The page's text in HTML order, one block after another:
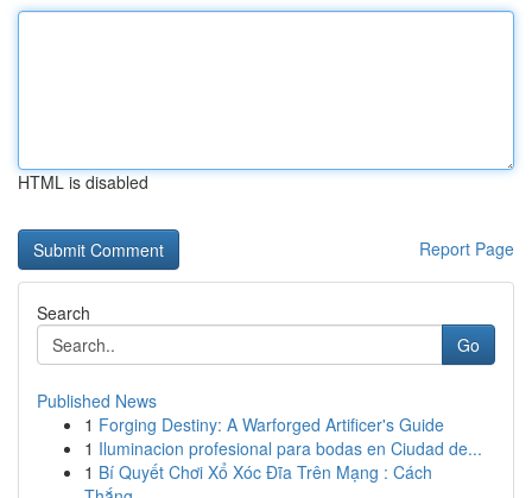
HTML is disabled
Report Page
Search
Go
Published News
1 Forging Destiny: A Warforged Artificer's Guide
1 Iluminacion profesional para bodas en Ciudad de...
1 Bí Quyết Chơi Xổ Xóc Đĩa Trên Mạng : Cách